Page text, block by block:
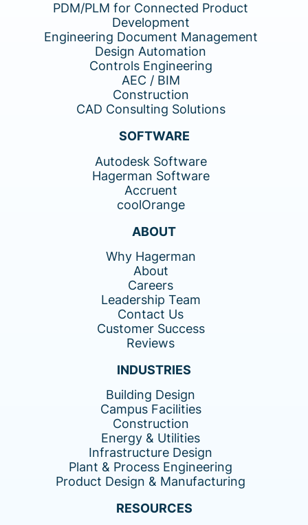
PDM/PLM for Connected Product
Development
Engineering Document Management
Design Automation
Controls Engineering
AEC / BIM
Construction
CAD Consulting Solutions
SOFTWARE
Autodesk Software
Hagerman Software
Accruent
coolOrange
ABOUT
Why Hagerman
About
Careers
Leadership Team
Contact Us
Customer Success
Reviews
INDUSTRIES
Building Design
Campus Facilities
Construction
Energy & Utilities
Infrastructure Design
Plant & Process Engineering
Product Design & Manufacturing
RESOURCES